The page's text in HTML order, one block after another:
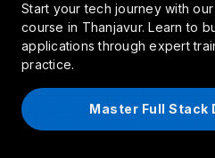
Start your tech journey with
course in Thanjavur. Learn to
applications through expert
practice.
Master Full Stack